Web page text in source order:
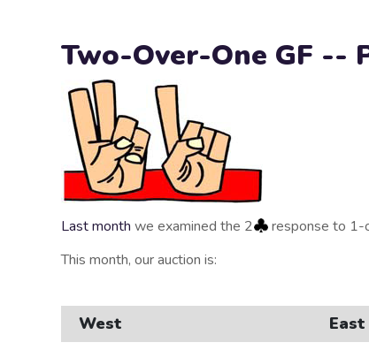
Two-Over-One GF --
Last month we examined the 2
response to 1-
This month, our auction is:
West East